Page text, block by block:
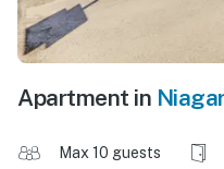
Apartment in
Max 10 guests